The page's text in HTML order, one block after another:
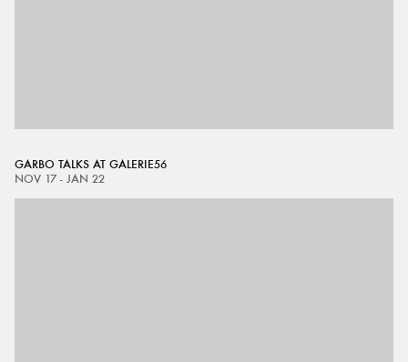
GARBO TALKS AT GALERIE56
NOV 17 - JAN 22